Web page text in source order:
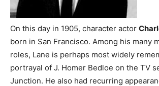
On this day in 1905, character actor
born in San Francisco. Among his many
roles, Lane is perhaps most widely
portrayal of J. Homer Bedloe on the TV
Junction. He also had recurring